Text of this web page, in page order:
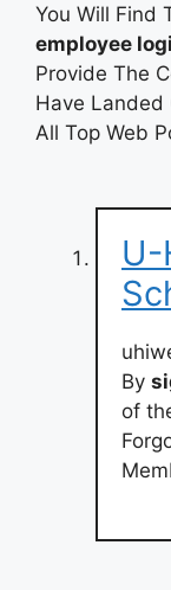
You Will Find
employee
Provide The
Have Landed
All Top Web
U-
By
of